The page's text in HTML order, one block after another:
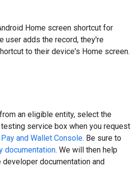
Home screen shortcut for
user adds the record, they're
to their device's Home screen.
an eligible entity, select the
service box when you request
and Wallet Console. Be sure to
documentation. We will then help
documentation and